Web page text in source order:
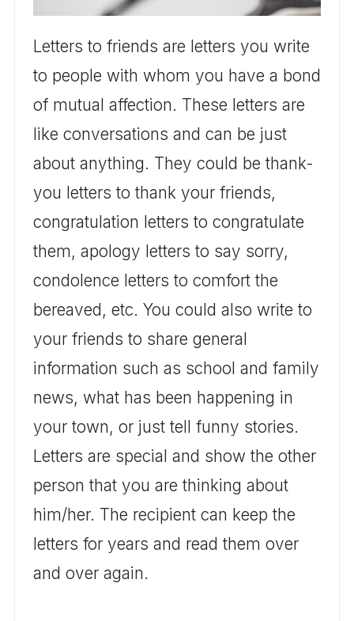
Letters to friends are letters you write
to people with whom you have a bond
of mutual affection. These letters are
like conversations and can be just
about anything. They could be thank-
you letters to thank your friends,
congratulation letters to congratulate
them, apology letters to say sorry,
condolence letters to comfort the
bereaved, etc. You could also write to
your friends to share general
information such as school and family
news, what has been happening in
your town, or just tell funny stories.
Letters are special and show the other
person that you are thinking about
him/her. The recipient can keep the
letters for years and read them over
and over again.